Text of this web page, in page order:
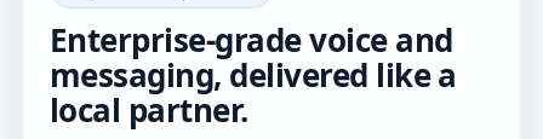
Enterprise-grade voice and
messaging, delivered like a
local partner.